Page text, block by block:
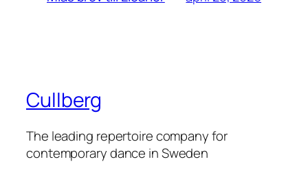
Cullberg
The leading repertoire company for
contemporary dance in Sweden